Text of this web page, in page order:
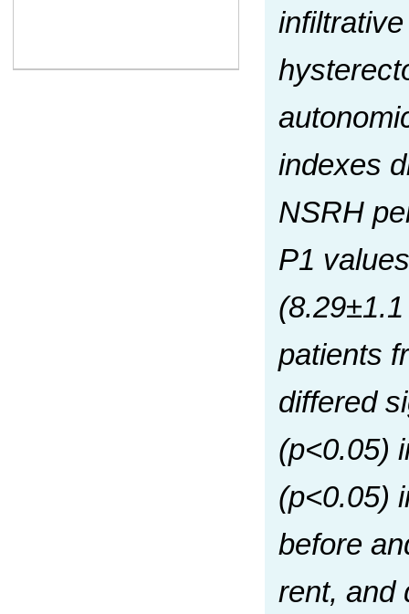
indexes
NSRH
P1
patients
differed
(р<0.05)
(р<0.05)
before
rent, and